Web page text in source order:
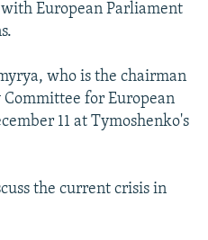
European Parliament
who is the chairman
for European
11 at Tymoshenko's
the current crisis in